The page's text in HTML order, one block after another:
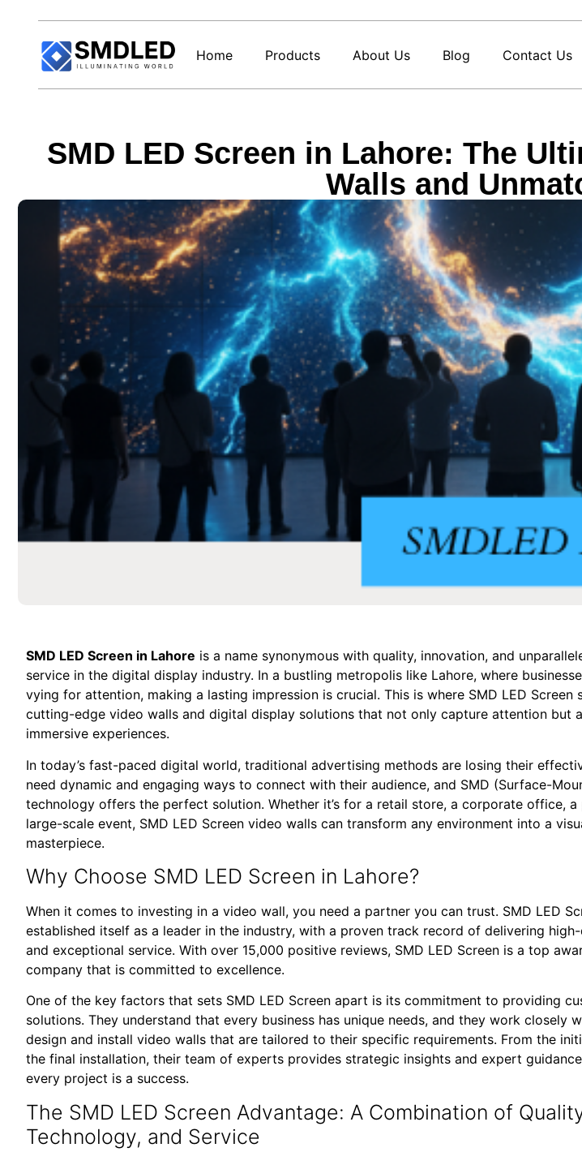
Home Products About Us Blog Contact Us
SMD LED Screen in Lahore: The
Walls and
SMD LED Screen in Lahore is a name synonymous with quality, innovation, and
service in the digital display industry. In a bustling metropolis like Lahore, where
vying for attention, making a lasting impression is crucial. This is where SMD LED Screen
cutting-edge video walls and digital display solutions that not only capture attention but
immersive experiences.
In today’s fast-paced digital world, traditional advertising methods are losing their
need dynamic and engaging ways to connect with their audience, and SMD (Surface-
technology offers the perfect solution. Whether it’s for a retail store, a corporate office, a
large-scale event, SMD LED Screen video walls can transform any environment into a
masterpiece.
Why Choose SMD LED Screen in Lahore?
When it comes to investing in a video wall, you need a partner you can trust. SMD LED
established itself as a leader in the industry, with a proven track record of delivering
and exceptional service. With over 15,000 positive reviews, SMD LED Screen is a top
company that is committed to excellence.
One of the key factors that sets SMD LED Screen apart is its commitment to providing
solutions. They understand that every business has unique needs, and they work closely
design and install video walls that are tailored to their specific requirements. From the
the final installation, their team of experts provides strategic insights and expert
every project is a success.
The SMD LED Screen Advantage: A Combination of
Technology, and Service